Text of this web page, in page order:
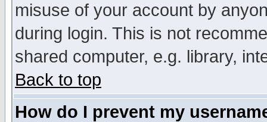
misuse of your account by
during login. This is not
shared computer, e.g. library,
Back to top
How do I prevent my